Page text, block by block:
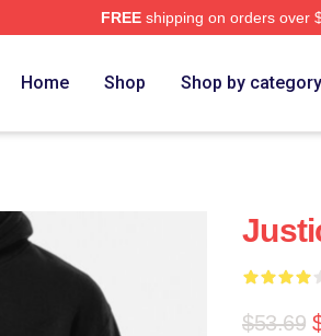
FREEshipping on orders over
Home Shop Shop by category
$53.69